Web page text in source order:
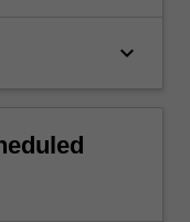
keyboard_arrow_down